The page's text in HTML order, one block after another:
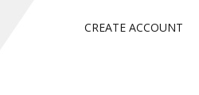
CREATE ACCOUNT